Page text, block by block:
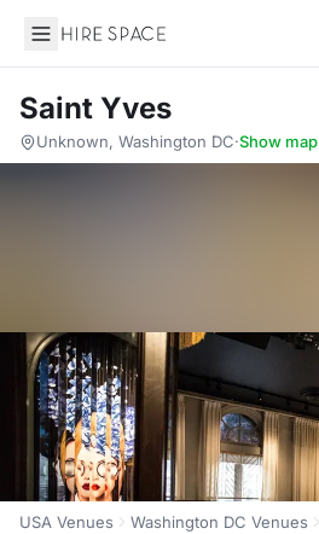
Hire Space
Saint Yves
Unknown, Washington DC·Show map
USA Venues Washington DC Venues